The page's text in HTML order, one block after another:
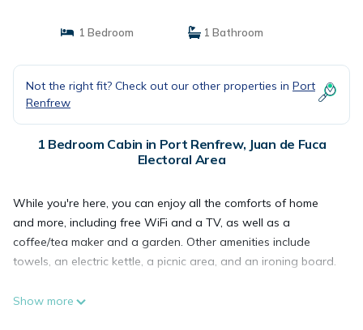
1 Bedroom 1 Bathroom
Not the right fit? Check out our other properties in Port
Renfrew
1 Bedroom Cabin in Port Renfrew, Juan de Fuca
Electoral Area
While you're here, you can enjoy all the comforts of home
and more, including free WiFi and a TV, as well as a
coffee/tea maker and a garden. Other amenities include
towels, an electric kettle, a picnic area, and an ironing board.
Show more